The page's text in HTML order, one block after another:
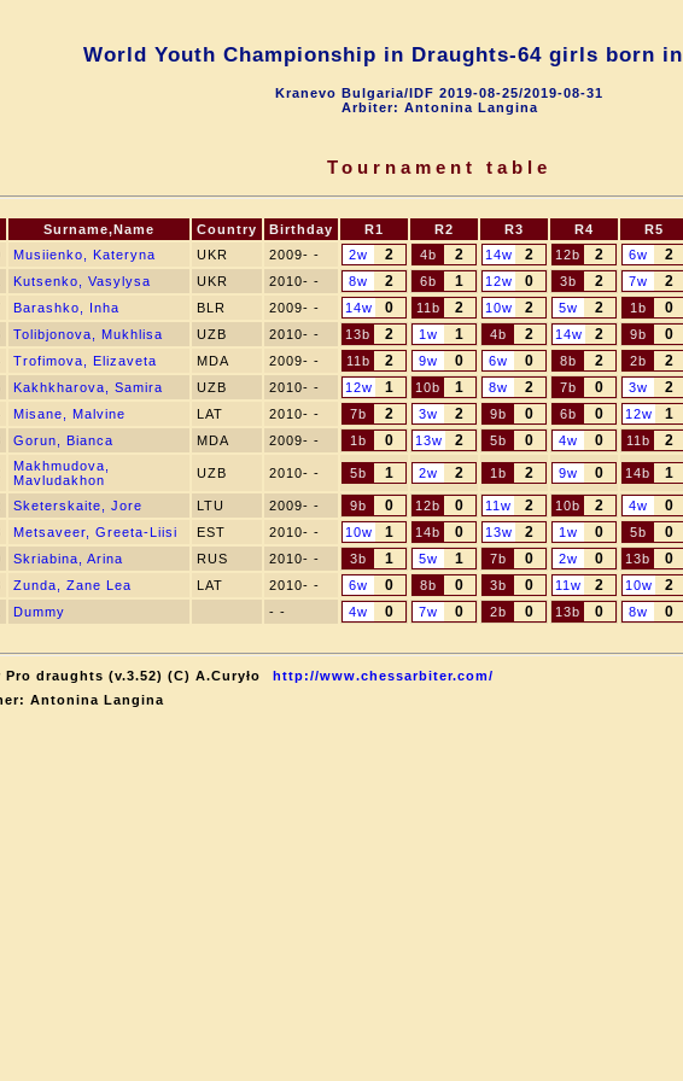
World Youth Championship in Draughts-64 girls born in
Kranevo Bulgaria/IDF 2019-08-25/2019-08-31
Arbiter: Antonina Langina
Tournament table
Surname,Name Country Birthday R1 R2 R3 R4 R5
Musiienko, Kateryna UKR 2009- - 2w 2 4b 2 14w 2 12b 2 6w 2
Kutsenko, Vasylysa UKR 2010- - 8w 2 6b 1 12w 0 3b 2 7w 2
Barashko, Inha BLR 2009- - 14w 0 11b 2 10w 2 5w 2 1b 0
Tolibjonova, Mukhlisa UZB 2010- - 13b 2 1w 1 4b 2 14w 2 9b 0
Trofimova, Elizaveta MDA 2009- - 11b 2 9w 0 6w 0 8b 2 2b 2
Kakhkharova, Samira UZB 2010- - 12w 1 10b 1 8w 2 7b 0 3w 2
Misane, Malvine LAT 2010- - 7b 2 3w 2 9b 0 6b 0 12w 1
Gorun, Bianca MDA 2009- - 1b 0 13w 2 5b 0 4w 0 11b 2
Makhmudova,
Mavludakhon
UZB 2010- - 5b 1 2w 2 1b 2 9w 0 14b 1
Sketerskaite, Jore LTU 2009- - 9b 0 12b 0 11w 2 10b 2 4w 0
Metsaveer, Greeta-Liisi EST 2010- - 10w 1 14b 0 13w 2 1w 0 5b 0
Skriabina, Arina RUS 2010- - 3b 1 5w 1 7b 0 2w 0 13b 0
Zunda, Zane Lea LAT 2010- - 6w 0 8b 0 3b 0 11w 2 10w 2
Dummy - - 4w 0 7w 0 2b 0 13b 0 8w 0
draughts (v.3.52) (C) A.Curyło
http://www.chessarbiter.com/
Antonina Langina